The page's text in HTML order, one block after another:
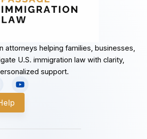
attorneys helping families, businesses,
U.S. immigration law with clarity,
support.
Y
o
u
u